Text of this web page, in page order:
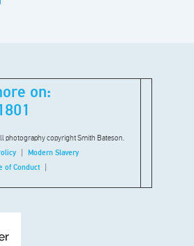
on:
photography copyright Smith Bateson.
Modern Slavery
of Conduct